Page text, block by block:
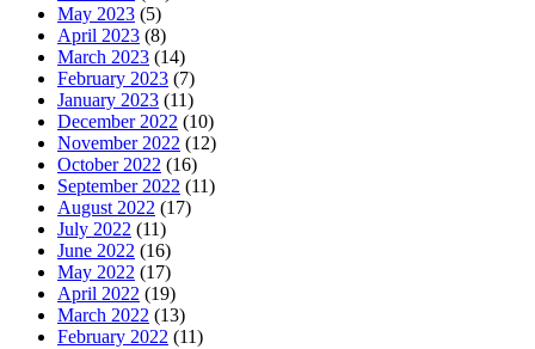
May 2023 (5)
April 2023 (8)
March 2023 (14)
February 2023 (7)
January 2023 (11)
December 2022 (10)
November 2022 (12)
October 2022 (16)
September 2022 (11)
August 2022 (17)
July 2022 (11)
June 2022 (16)
May 2022 (17)
April 2022 (19)
March 2022 (13)
February 2022 (11)